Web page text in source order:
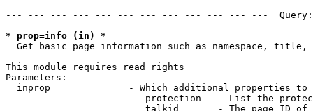
--- --- --- --- --- --- --- --- --- --- --- ---
* prop=info (in) *
Get basic page information such as namespace, title,
This module requires read rights
Parameters:
inprop              - Which additional properties to
protection   - List the
talkid       - The page ID